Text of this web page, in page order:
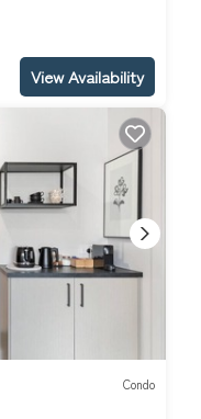
View Availability
Condo